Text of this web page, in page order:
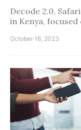
Decode 2.0,
in Kenya,
October 16, 2023